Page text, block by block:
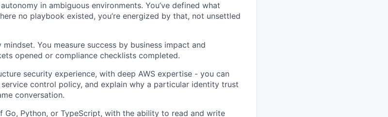
in ambiguous environments. You’ve defined what
no playbook existed, you’re energized by that, not unsettled
You measure success by business impact and
opened or compliance checklists completed.
security experience, with deep AWS expertise - you can
control policy, and explain why a particular identity trust
conversation.
Python, or TypeScript, with the ability to read and write